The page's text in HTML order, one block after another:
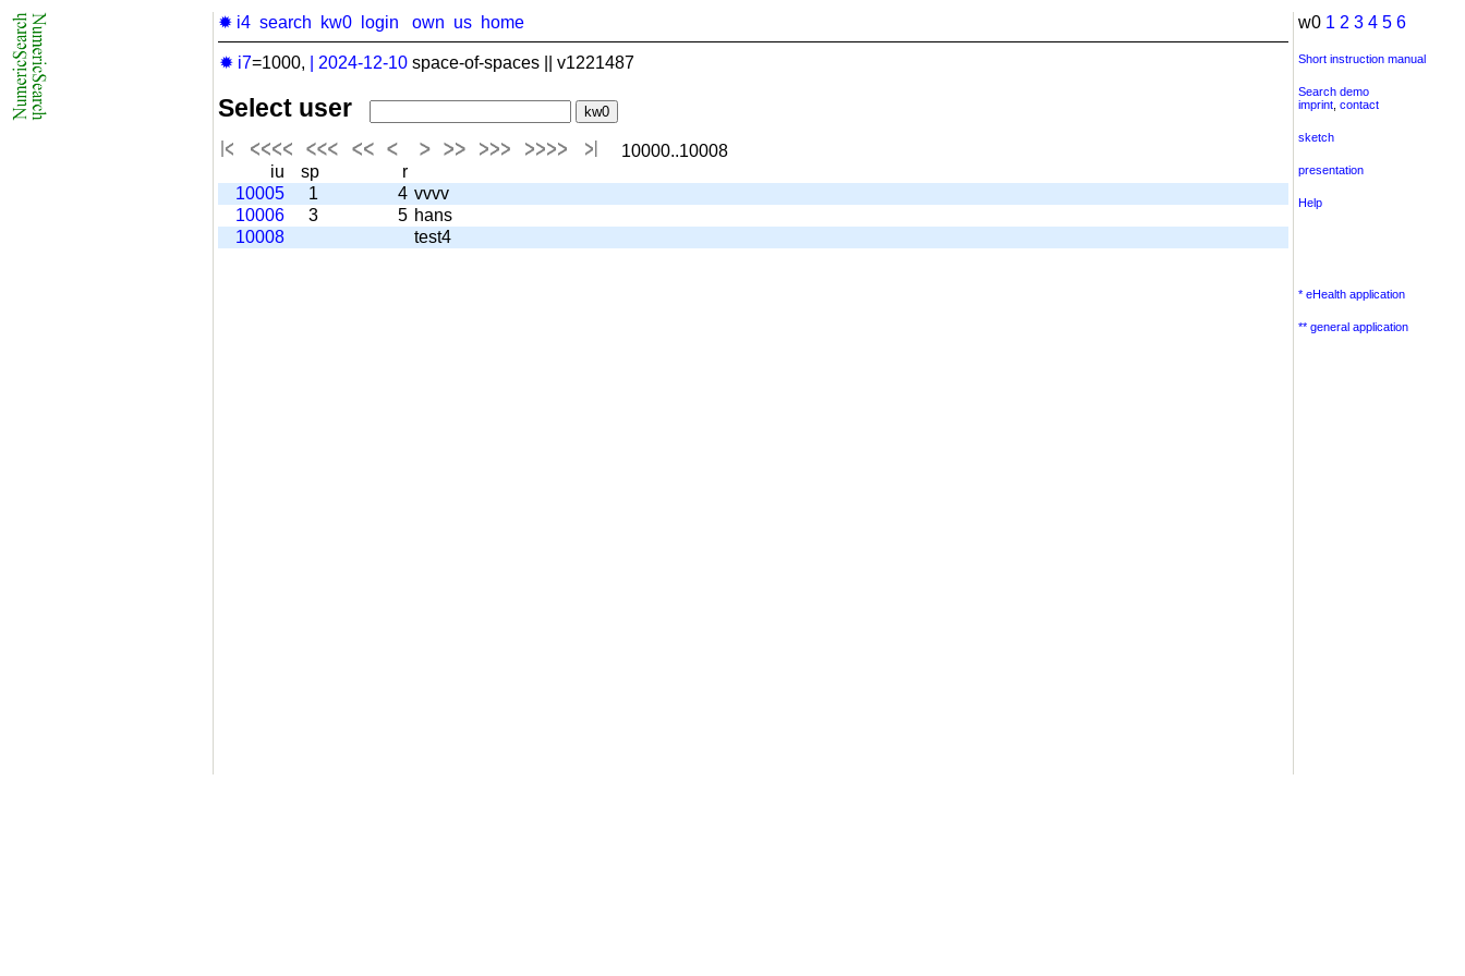
✹ i4 search kw0 login own us home
✹ i7=1000, 2024-12-10 space-of-spaces || v1221487
Select user
10000..10008
iu
sp
r
10005
1 4 vvvv
10006
3 5 hans
10008
test4
w0 1 2 3 4 5 6
Short instruction manual
Search demo
imprint contact
sketch
presentation
Help
* eHealth application
** general application